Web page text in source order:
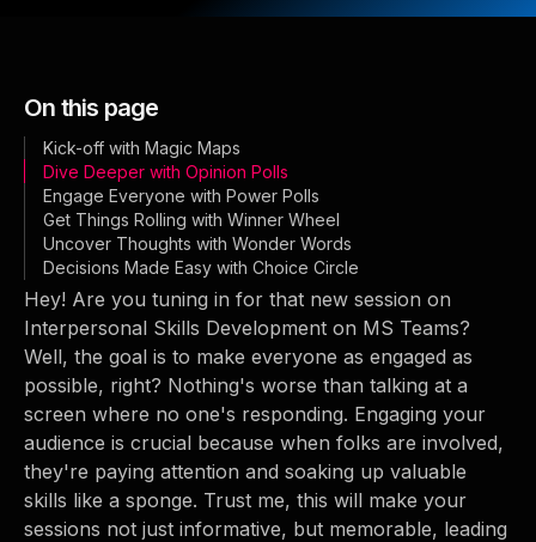
On this page
Kick-off with Magic Maps
Dive Deeper with Opinion Polls
Engage Everyone with Power Polls
Get Things Rolling with Winner Wheel
Uncover Thoughts with Wonder Words
Decisions Made Easy with Choice Circle
Hey! Are you tuning in for that new session on
Interpersonal Skills Development on MS Teams?
Well, the goal is to make everyone as engaged as
possible, right? Nothing's worse than talking at a
screen where no one's responding. Engaging your
audience is crucial because when folks are involved,
they're paying attention and soaking up valuable
skills like a sponge. Trust me, this will make your
sessions not just informative, but memorable, leading